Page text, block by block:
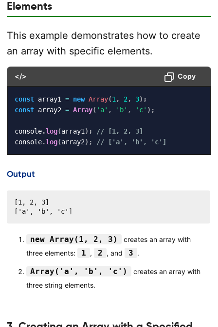
Elements
This example demonstrates how to create
an array with specific elements.
</> Copy
const array1 = new Array(1, 2, 3) ;
const array2 = Array( 'a' , 'b' , 'c' ) ;
console.log(array1) ;
// [1, 2, 3]
console.log(array2) ; // ['a', 'b', 'c']
Output
[1, 2, 3]
['a', 'b', 'c']
new Array(1, 2, 3)
creates an array with
three elements:
1 , 2 , and 3 .
Array('a', 'b', 'c')
creates an array with
three string elements.